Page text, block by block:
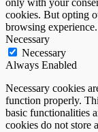
only with your
cookies. But opting
browsing experience.
Necessary
Necessary
Always Enabled
Necessary cookies
function properly.
basic functionalities
cookies do not store